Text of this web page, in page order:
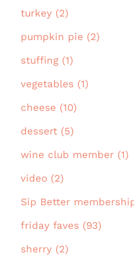
turkey (2)
pumpkin pie (2)
stuffing (1)
vegetables (1)
cheese (10)
dessert (5)
wine club member (1)
video (2)
Sip Better
friday faves (93)
sherry (2)